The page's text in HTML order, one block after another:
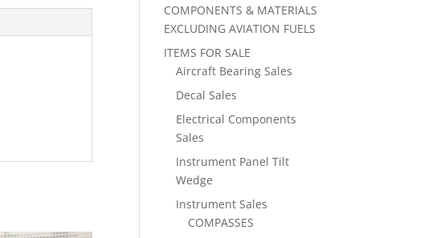
COMPONENTS & MATERIALS
EXCLUDING AVIATION FUELS
ITEMS FOR SALE
Aircraft Bearing Sales
Decal Sales
Electrical Components
Sales
Instrument Panel Tilt
Wedge
Instrument Sales
COMPASSES